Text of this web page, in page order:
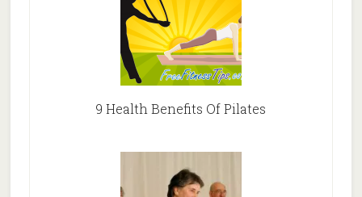
9 Health Benefits Of Pilates